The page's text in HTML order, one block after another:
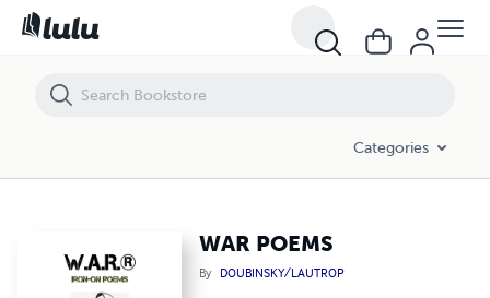
Categories
WAR POEMS
By DOUBINSKY/LAUTROP
WAR POEMS